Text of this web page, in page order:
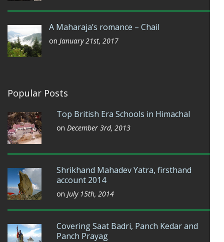
A Maharaja’s romance – Chail
on January 21st, 2017
Popular Posts
Top British Era Schools in Himachal
on December 3rd, 2013
Shrikhand Mahadev Yatra, firsthand
account 2014
on July 15th, 2014
Covering Saat Badri, Panch Kedar and
Panch Prayag